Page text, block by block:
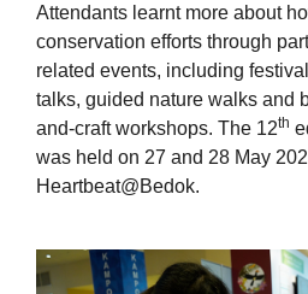
Attendants learnt more about
conservation efforts through
related events, including
talks, guided nature walks and
and-craft workshops. The 12th
was held on 27 and 28 May
Heartbeat@Bedok.